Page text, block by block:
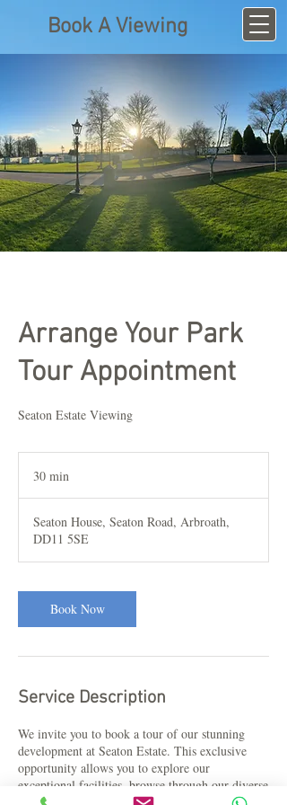
Book A Viewing
Arrange Your Park
Tour Appointment
Seaton Estate Viewing
30 min
i
n
Seaton House, Seaton Road, Arbroath,
DD11 5SE
Book Now
Service Description
We invite you to book a tour of our stunning
development at Seaton Estate. This exclusive
opportunity allows you to explore our
exceptional facilities, browse through our diverse